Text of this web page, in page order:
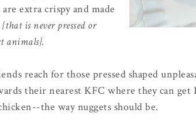
extra crispy and made
{that is never pressed or
animals}.
reach for those pressed shaped
their nearest KFC where they can get
the way nuggets should be.